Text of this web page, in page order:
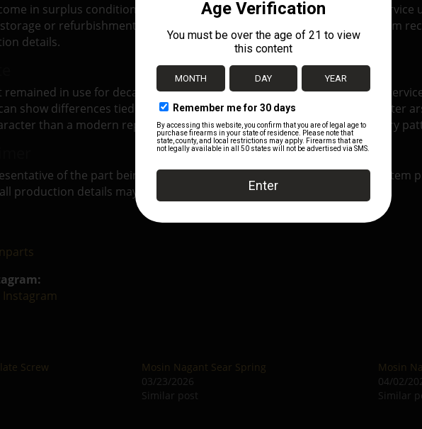
in surplus condition. Some examples show more finish wear and service
or refurbishment. As with most original Mosin parts, the exact item
details.
remained in use for decades, and its parts reflect that long and uneven
show differences tied to production period, wartime expedients, or later
than a modern replacement and keeps the rifle closer to its military
of the part being sold and not necessarily the exact individual item
production details may appear from one example to another.
Instagram
Screw
Mosin Nagant Sear Spring
03/23/2026
Similar post
Mosin
04/02/
Similar